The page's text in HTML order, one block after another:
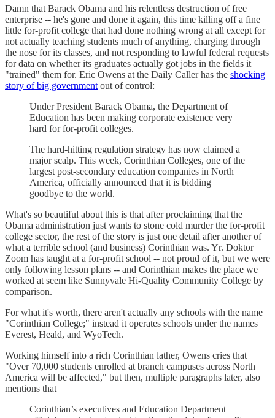
Damn that Barack Obama and his relentless destruction of free
enterprise -- he's gone and done it again, this time killing off a fine
little for-profit college that had done nothing wrong at all except for
not actually teaching students much of anything, charging through
the nose for its classes, and not responding to lawful federal requests
for data on whether its graduates actually got jobs in the fields it
"trained" them for. Eric Owens at the Daily Caller has the shocking
story of big government out of control:
Under President Barack Obama, the Department of
Education has been making corporate existence very
hard for for-profit colleges.
The hard-hitting regulation strategy has now claimed a
major scalp. This week, Corinthian Colleges, one of the
largest post-secondary education companies in North
America, officially announced that it is bidding
goodbye to the world.
What's so beautiful about this is that after proclaiming that the
Obama administration just wants to stone cold murder the for-profit
college sector, the rest of the story is just one detail after another of
what a terrible school (and business) Corinthian was. Yr. Doktor
Zoom has taught at a for-profit school -- not proud of it, but we were
only following lesson plans -- and Corinthian makes the place we
worked at seem like Sunnyvale Hi-Quality Community College by
comparison.
For what it's worth, there aren't actually any schools with the name
"Corinthian College;" instead it operates schools under the names
Everest, Heald, and WyoTech.
Working himself into a rich Corinthian lather, Owens cries that
"Over 70,000 students enrolled at branch campuses across North
America will be affected," but then, multiple paragraphs later, also
mentions that
Corinthian’s executives and Education Department